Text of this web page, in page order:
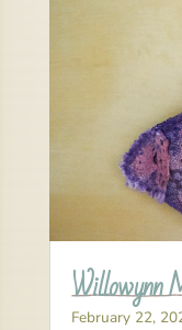
Willowynn
February 22,